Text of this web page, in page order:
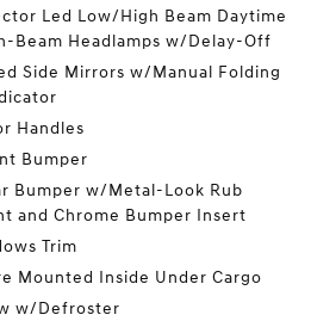
Led Low/High Beam Daytime
Beam Headlamps w/Delay-Off
Side Mirrors w/Manual Folding
Handles
Bumper
Bumper w/Metal-Look Rub
and Chrome Bumper Insert
Trim
Mounted Inside Under Cargo
w/Defroster